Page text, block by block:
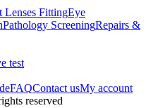
Lenses FittingEye
Pathology ScreeningRepairs &
test
FAQContact usMy account
reserved